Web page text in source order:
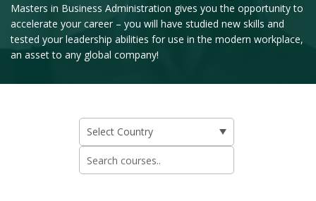
Masters in Business Administration gives you the opportunity to
accelerate your career – you will have studied new skills and
tested your leadership abilities for use in the modern workplace,
an asset to any global company!